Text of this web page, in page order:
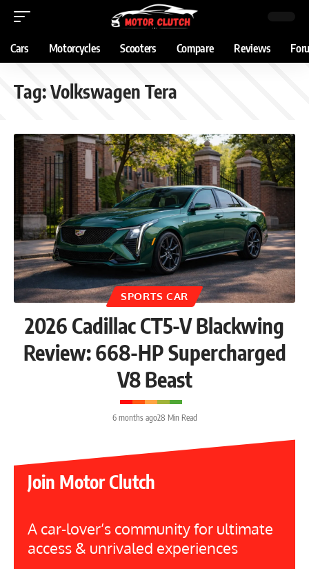
Cars Motorcycles Scooters Compare Reviews
Tag:Volkswagen Tera
SPORTS CAR
2026 Cadillac CT5-V Blackwing
Review: 668-HP Supercharged
V8 Beast
6 months ago28 Min Read
Join Motor Clutch
A car-lover’s community for ultimate
access & unrivaled experiences